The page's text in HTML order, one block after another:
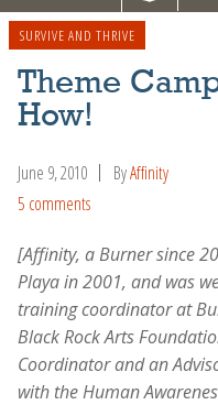
SURVIVE AND THRIVE
Theme
How!
June 9, 2010 ByAffinity
5 comments
[Affinity, a Burner since
Playa in 2001, and was
training coordinator at
Black Rock Arts
Coordinator and an
with the Human